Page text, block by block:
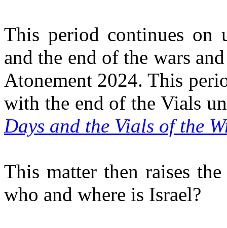
This period continues on
and the end of the wars
Atonement 2024. This
with the end of the Vials
Days and the Vials of the
This matter then raises
who and where is Israel?